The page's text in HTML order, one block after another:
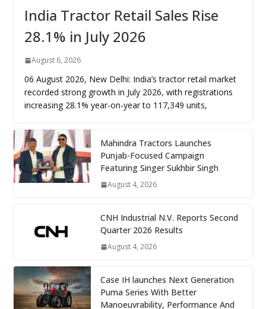
India Tractor Retail Sales Rise
28.1% in July 2026
August 6, 2026
06 August 2026, New Delhi: India’s tractor retail market
recorded strong growth in July 2026, with registrations
increasing 28.1% year-on-year to 117,349 units,
Mahindra Tractors Launches
Punjab-Focused Campaign
Featuring Singer Sukhbir Singh
August 4, 2026
CNH Industrial N.V. Reports Second
Quarter 2026 Results
August 4, 2026
Case IH launches Next Generation
Puma Series With Better
Manoeuvrability, Performance And